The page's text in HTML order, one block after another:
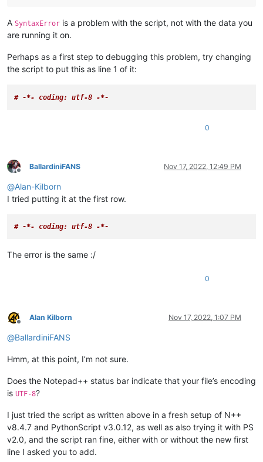
A SyntaxError is a problem with the script, not with the data you
are running it on.
Perhaps as a first step to debugging this problem, try changing
the script to put this as line 1 of it:
# -*- coding: utf-8 -*-
0
Offline
BallardiniFANS Nov 17, 2022, 12:49 PM
@Alan-Kilborn
I tried putting it at the first row.
# -*- coding: utf-8 -*-
The error is the same :/
0
Offline
Alan Kilborn Nov 17, 2022, 1:07 PM
@BallardiniFANS
Hmm, at this point, I’m not sure.
Does the Notepad++ status bar indicate that your file’s encoding
is UTF-8?
I just tried the script as written above in a fresh setup of N++
v8.4.7 and PythonScript v3.0.12, as well as also trying it with PS
v2.0, and the script ran fine, either with or without the new first
line I asked you to add.